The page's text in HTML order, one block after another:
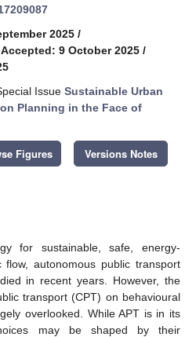
2025 /
Accepted: 9 October 2025 /
Issue Sustainable Urban
Planning in the Face of
Figures Versions Notes
for sustainable, safe, energy-
autonomous public transport
in recent years. However, the
transport (CPT) on behavioural
overlooked. While APT is in its
may be shaped by their